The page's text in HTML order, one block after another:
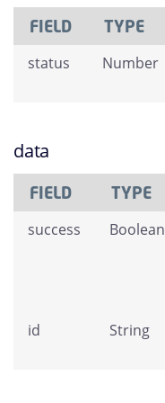
FIELD TYPE
status Number
data
FIELD TYPE
success Boolean
id
String